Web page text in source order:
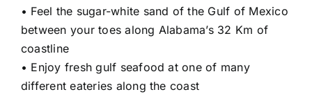
• Feel the sugar-white sand of the Gulf of Mexico
between your toes along Alabama’s 32 Km of
coastline
• Enjoy fresh gulf seafood at one of many
different eateries along the coast